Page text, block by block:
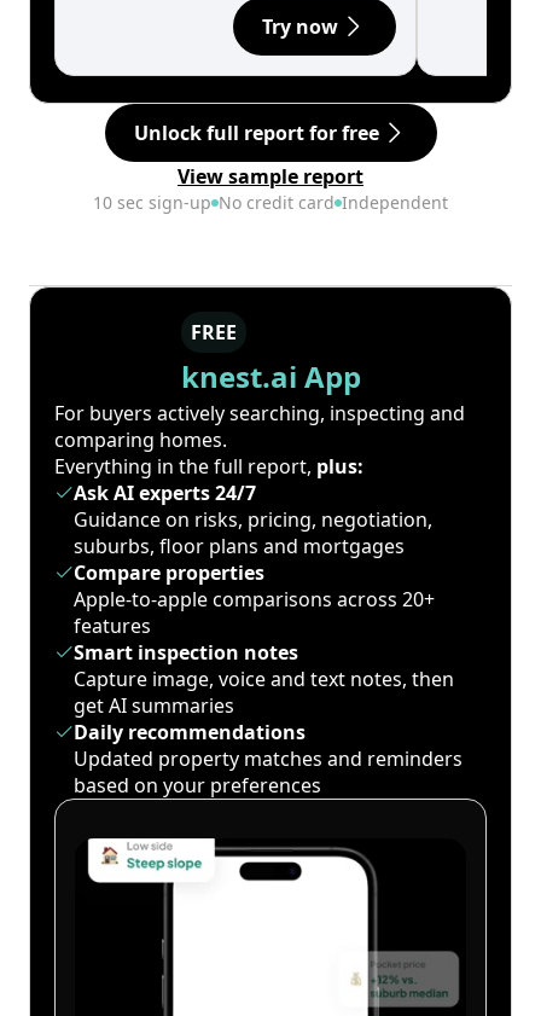
Try now
Unlock full report for free
View sample report
10 sec sign-up No credit card Independent
FREE
knest.ai App
For buyers actively searching, inspecting and
comparing homes.
Everything in the full report, plus:
Ask AI experts 24/7
Guidance on risks, pricing, negotiation,
suburbs, floor plans and mortgages
Compare properties
Apple-to-apple comparisons across 20+
features
Smart inspection notes
Capture image, voice and text notes, then
get AI summaries
Daily recommendations
Updated property matches and reminders
based on your preferences